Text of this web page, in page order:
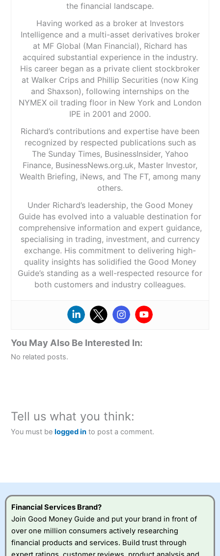
the financial landscape.
Having worked as a broker at Investors
Intelligence and a multi-asset derivatives broker
at MF Global (Man Financial), Richard has
acquired substantial experience in the industry.
His career began as a private client stockbroker
at Walker Crips and Phillip Securities (now King
and Shaxson), following internships on the
NYMEX oil trading floor in New York and London
IPE in 2001 and 2000.
Richard’s contributions and expertise have been
recognized by respected publications such as
The Sunday Times, BusinessInsider, Yahoo
Finance, BusinessNews.org.uk, Master Investor,
Wealth Briefing, iNews, and The FT, among many
others.
Under Richard’s leadership, the Good Money
Guide has evolved into a valuable destination for
comprehensive information and expert guidance,
specialising in trading, investment, and currency
exchange. His commitment to delivering high-
quality insights has solidified the Good Money
Guide’s standing as a well-respected resource for
both customers and industry colleagues.
You May Also Be Interested In:
No related posts.
Tell us what you think:
You must belogged in to post a comment.
Financial Services Brand?
Join Good Money Guide and put your brand in front of
over one million consumers actively researching
financial products and services. Build trust through